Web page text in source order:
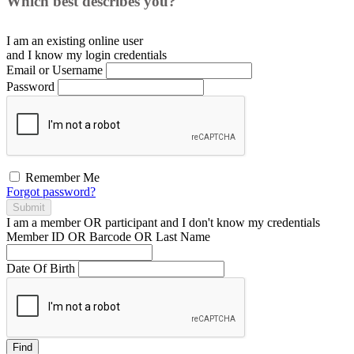
I am an existing online user
and I know my login credentials
Email or Username
Password
Remember Me
Forgot password?
Submit
I am a memberOR participant and I don't know my credentials
Member ID OR Barcode OR Last Name
Date Of Birth
Find